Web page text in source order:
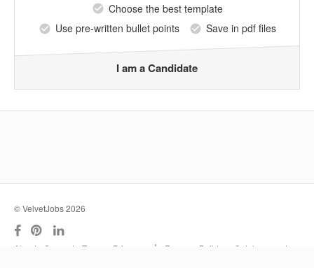
Choose the best template
Use pre-written bullet points
Save in pdf files
I am a Candidate
© VelvetJobs 2026
About Support Terms Privacy | Resume Builder
Outplacement